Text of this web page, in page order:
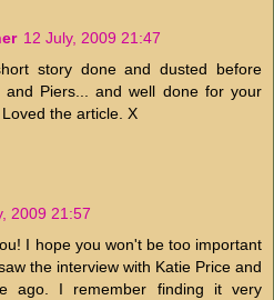
12 July, 2009 21:47
story done and dusted before
and Piers... and well done for your
the article. X
2009 21:57
I hope you won't be too important
the interview with Katie Price and
ago. I remember finding it very